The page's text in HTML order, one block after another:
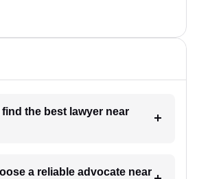
find the best lawyer near
a reliable advocate near